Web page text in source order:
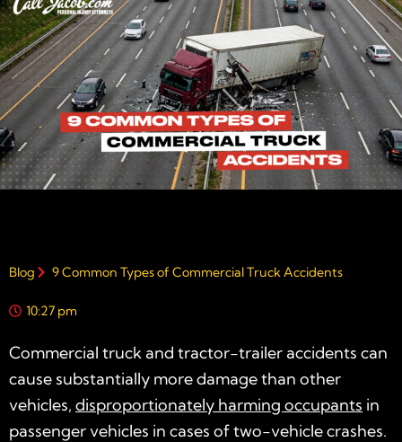
Blog 9 Common Types of Commercial Truck Accidents
10:27 pm
Commercial truck and tractor-trailer accidents can
cause substantially more damage than other
vehicles, disproportionately harming occupants in
passenger vehicles in cases of two-vehicle crashes.